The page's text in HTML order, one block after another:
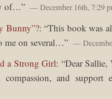
of…” December 16th, 7:29
Bunny”?: “This book was
me on several…”
a Strong Girl: “Dear Sallie,
and support